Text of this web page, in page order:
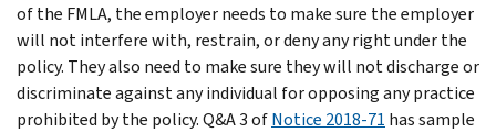
of the FMLA, the employer needs to make sure the employer
will not interfere with, restrain, or deny any right under the
policy. They also need to make sure they will not discharge or
discriminate against any individual for opposing any practice
prohibited by the policy. Q&A 3 ofNotice 2018-71 has sample